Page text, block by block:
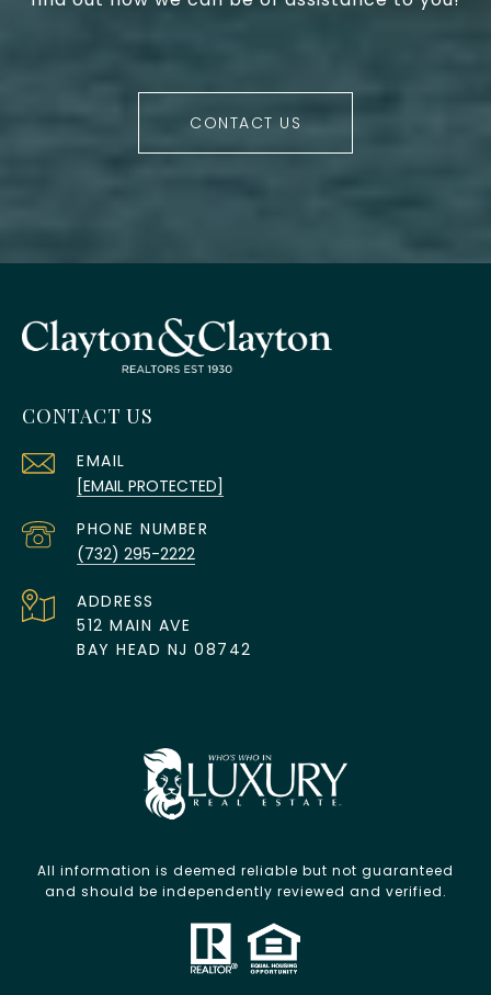
CONTACT US
CONTACT US
EMAIL
[EMAIL PROTECTED]
PHONE NUMBER
(732) 295-2222
ADDRESS
512 MAIN AVE
BAY HEAD NJ 08742
All information is deemed reliable but not guaranteed
and should be independently reviewed and verified.